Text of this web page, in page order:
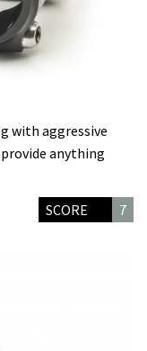
with aggressive
anything
SCORE 7